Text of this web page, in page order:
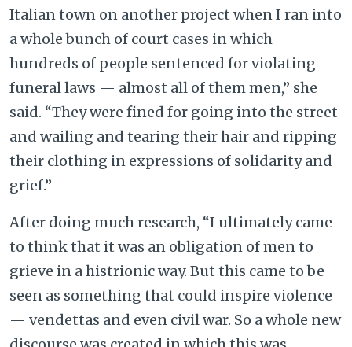
Italian town on another project when I ran into
a whole bunch of court cases in which
hundreds of people sentenced for violating
funeral laws — almost all of them men,” she
said. “They were fined for going into the street
and wailing and tearing their hair and ripping
their clothing in expressions of solidarity and
grief.”
After doing much research, “I ultimately came
to think that it was an obligation of men to
grieve in a histrionic way. But this came to be
seen as something that could inspire violence
— vendettas and even civil war. So a whole new